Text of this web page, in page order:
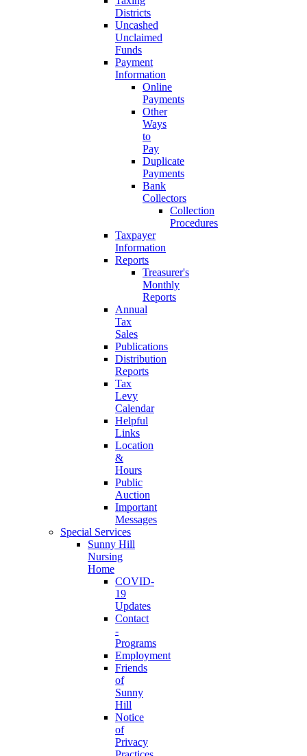
Districts
Uncashed
Unclaimed
Funds
Payment
Information
Online
Payments
Other
Ways
to
Pay
Duplicate
Payments
Bank
Collectors
Collection
Procedures
Taxpayer
Information
Reports
Treasurer's
Monthly
Reports
Annual
Tax
Sales
Publications
Distribution
Reports
Tax
Levy
Calendar
Helpful
Links
Location
&
Hours
Public
Auction
Important
Messages
Special Services
Sunny Hill
Nursing
Home
COVID-
19
Updates
Contact
-
Programs
Employment
Friends
of
Sunny
Hill
Notice
of
Privacy